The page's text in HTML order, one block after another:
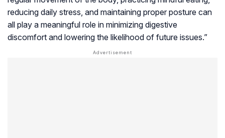
reducing daily stress, and maintaining proper posture can
all play a meaningful role in minimizing digestive
discomfort and lowering the likelihood of future issues.”